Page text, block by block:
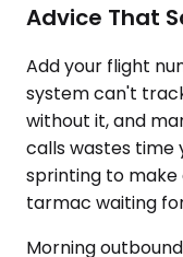
Advice That
Add your flight
system can't
without it, and
calls wastes time
sprinting to
tarmac waiting
Morning